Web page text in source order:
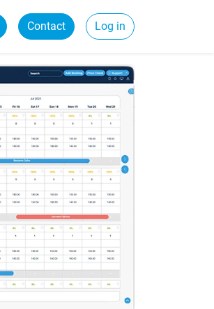
Contact Log in